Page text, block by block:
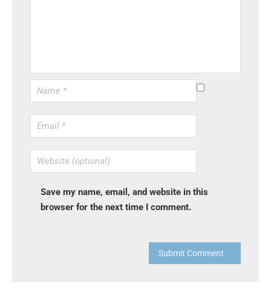
Save my name, email, and website in this
browser for the next time I comment.
Submit Comment